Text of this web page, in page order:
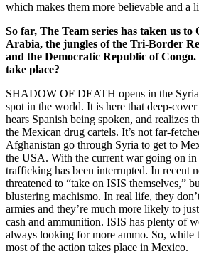
which makes them more believable and a
So far, The Team series has taken us to
Arabia, the jungles of the Tri-Border
and the Democratic Republic of
take place?
SHADOW OF DEATH opens in the
spot in the world. It is here that deep-cover
hears Spanish being spoken, and realizes
the Mexican drug cartels. It’s not far-
Afghanistan go through Syria to get to
the USA. With the current war going on
trafficking has been interrupted. In recent
threatened to “take on ISIS themselves,”
blustering machismo. In real life, they
armies and they’re much more likely to
cash and ammunition. ISIS has plenty of
always looking for more ammo. So, while
most of the action takes place in Mexico.